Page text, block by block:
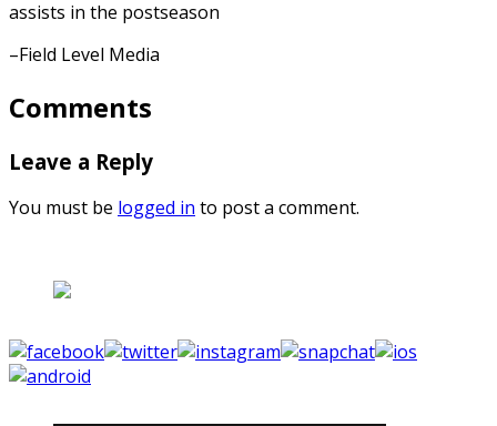
assists in the postseason
–Field Level Media
Comments
Leave a Reply
You must be logged in to post a comment.